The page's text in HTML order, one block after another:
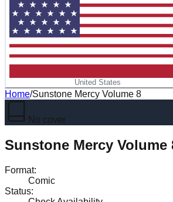
United States
Home/Sunstone Mercy Volume 8
No cover
Sunstone Mercy Volume
Format:
Comic
Status: